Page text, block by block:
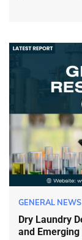
GENERAL NEWS
Dry Laundry
and